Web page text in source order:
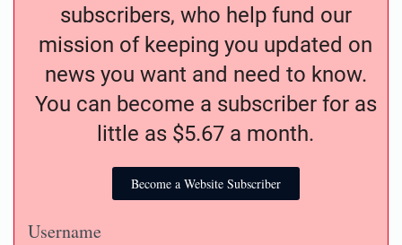
subscribers, who help fund our
mission of keeping you updated on
news you want and need to know.
You can become a subscriber for as
little as $5.67 a month.
Become a Website Subscriber
Username